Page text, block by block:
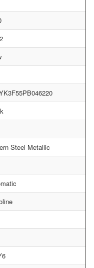
Steel Metallic